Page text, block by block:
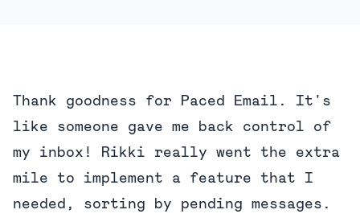
Thank goodness for Paced Email. It's
like someone gave me back control of
my inbox! Rikki really went the extra
mile to implement a feature that I
needed, sorting by pending messages.